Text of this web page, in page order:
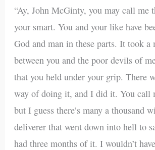
“Ay, John McGinty, you may call me
your smart. You and your like have
God and man in these parts. It took a
between you and the poor devils of
that you held under your grip. There
way of doing it, and I did it. You call
but I guess there’s many a thousand
deliverer that went down into hell to
had three months of it. I wouldn’t